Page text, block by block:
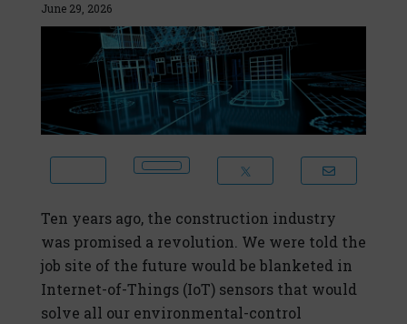
June 29, 2026
Ten years ago, the construction industry
was promised a revolution. We were told the
job site of the future would be blanketed in
Internet-of-Things (IoT) sensors that would
solve all our environmental-control